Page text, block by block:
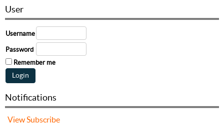
User
Username
Password
Remember me
Notifications
View Subscribe